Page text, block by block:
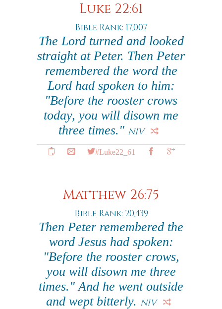
Luke 22:61
Bible Rank: 17,007
The Lord turned and looked
straight at Peter. Then Peter
remembered the word the
Lord had spoken to him:
"Before the rooster crows
today, you will disown me
three times." NIV
#Luke22_61
Matthew 26:75
Bible Rank: 20,439
Then Peter remembered the
word Jesus had spoken:
"Before the rooster crows,
you will disown me three
times." And he went outside
and wept bitterly. NIV